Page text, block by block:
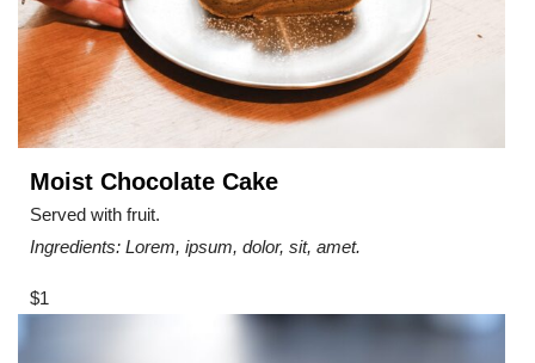
Moist Chocolate Cake
Served with fruit.
Ingredients: Lorem, ipsum, dolor, sit, amet.
$1